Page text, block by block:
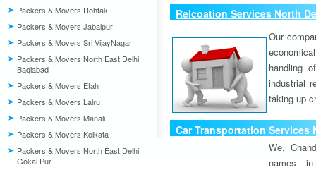
Packers & Movers Rohtak
Packers & Movers Jabalpur
Packers & Movers Sri VijayNagar
Packers & Movers North East Delhi
Baqiabad
Packers & Movers Etah
Packers & Movers Lalru
Packers & Movers Manali
Packers & Movers Kolkata
Packers & Movers North East Delhi
Gokal Pur
Relcoation Services North
Our
handling
industrial
taking up
Car Transportation Services
We,
names